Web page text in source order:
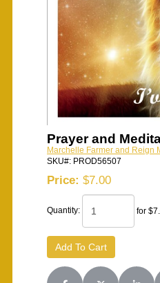
Prayer and
Marchelle Farmer and Reign
SKU#: PROD56507
Price: $7.00
Quantity: for